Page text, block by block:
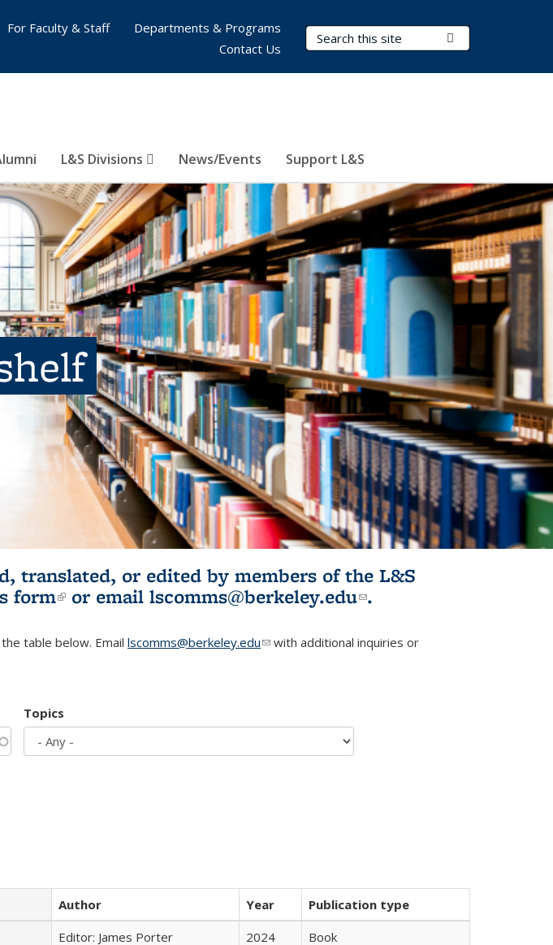
Search Terms
L&S Divisions News/Events Support L&S
For Faculty & Staff
Departments & Programs
Contact Us
translated, or edited by members of the L&S
form(link is external)
or email lscomms@berkeley.edu(link sends e-
.
table below. Email lscomms@berkeley.edu(link sends e-mail)
with additional inquiries or
Topics
Author Year
Publication type
Editor: James Porter 2024
Book